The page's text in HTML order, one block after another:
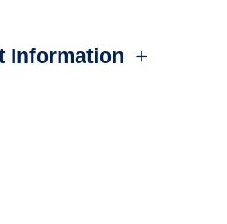
Information